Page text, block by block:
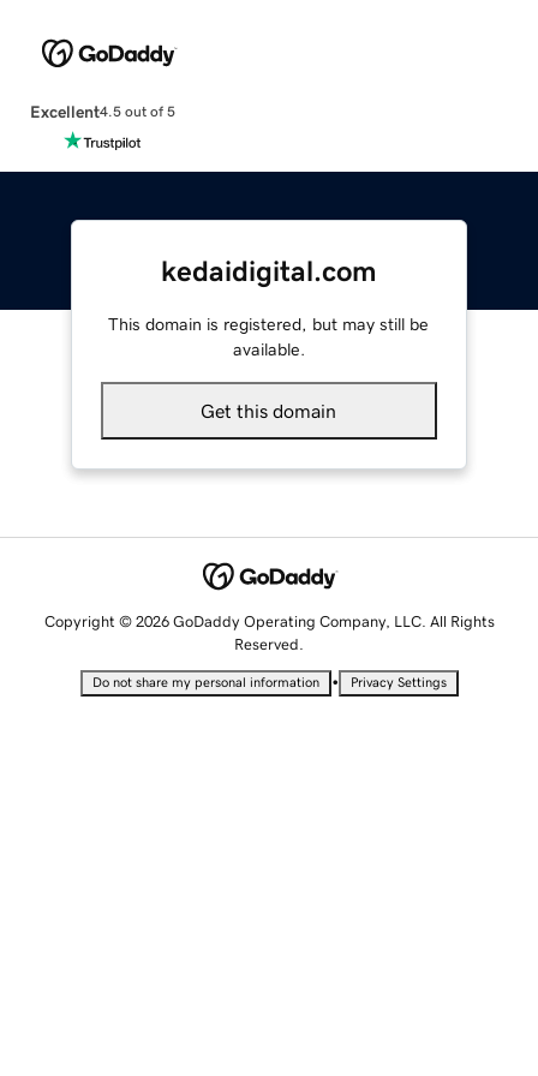
Excellent4.5 out of 5
kedaidigital.com
This domain is registered, but may still be
available.
Get this domain
Copyright © 2026 GoDaddy Operating Company, LLC. All Rights
Reserved.
Do not share my personal information • Privacy Settings